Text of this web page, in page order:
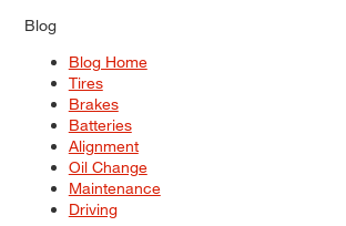
Blog
Blog Home
Tires
Brakes
Batteries
Alignment
Oil Change
Maintenance
Driving